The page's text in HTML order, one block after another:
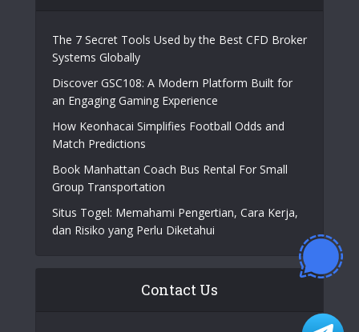
The 7 Secret Tools Used by the Best CFD Broker
Systems Globally
Discover GSC108: A Modern Platform Built for
an Engaging Gaming Experience
How Keonhacai Simplifies Football Odds and
Match Predictions
Book Manhattan Coach Bus Rental For Small
Group Transportation
Situs Togel: Memahami Pengertian, Cara Kerja,
dan Risiko yang Perlu Diketahui
Contact Us